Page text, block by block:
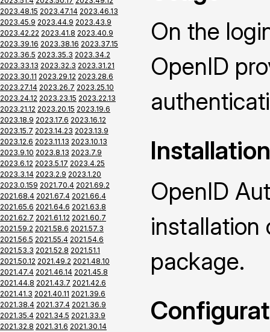
2023.48.15 2023.47.14 2023.46.13
2023.45.9 2023.44.9 2023.43.9
2023.42.22 2023.41.8 2023.40.9
2023.39.16 2023.38.16 2023.37.15
2023.36.5 2023.35.3 2023.34.2
2023.33.13 2023.32.3 2023.31.21
2023.30.11 2023.29.12 2023.28.6
2023.27.14 2023.26.7 2023.25.10
2023.24.12 2023.23.15 2023.22.13
2023.21.12 2023.20.15 2023.19.6
2023.18.9 2023.17.6 2023.16.12
2023.15.7 2023.14.23 2023.13.9
2023.12.6 2023.11.13 2023.10.13
2023.9.10 2023.8.13 2023.7.9
2023.6.12 2023.5.17 2023.4.25
2023.3.14 2023.2.9 2023.1.20
2023.0.159 2021.70.4 2021.69.2
2021.68.4 2021.67.4 2021.66.4
2021.65.6 2021.64.6 2021.63.8
2021.62.7 2021.61.12 2021.60.7
2021.59.2 2021.58.6 2021.57.3
2021.56.5 2021.55.4 2021.54.6
2021.53.3 2021.52.8 2021.51.1
2021.50.12 2021.49.2 2021.48.10
2021.47.4 2021.46.14 2021.45.8
2021.44.8 2021.43.7 2021.42.6
2021.41.3 2021.40.11 2021.39.6
2021.38.4 2021.37.4 2021.36.9
2021.35.4 2021.34.5 2021.33.9
2021.32.8 2021.31.6 2021.30.14
On the
OpenID
Installation
OpenID
installation
package.